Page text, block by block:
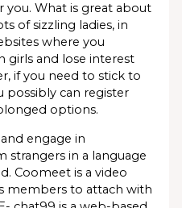
you. What is great about
of sizzling ladies, in
where you
girls and lose interest
if you need to stick to
possibly can register
options.
engage in
strangers in a language
Coomeet is a video
members to attach with